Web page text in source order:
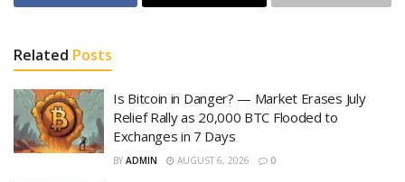
Related Posts
Is Bitcoin in Danger? — Market Erases July
Relief Rally as 20,000 BTC Flooded to
Exchanges in 7 Days
BY ADMIN AUGUST 6, 2026 0